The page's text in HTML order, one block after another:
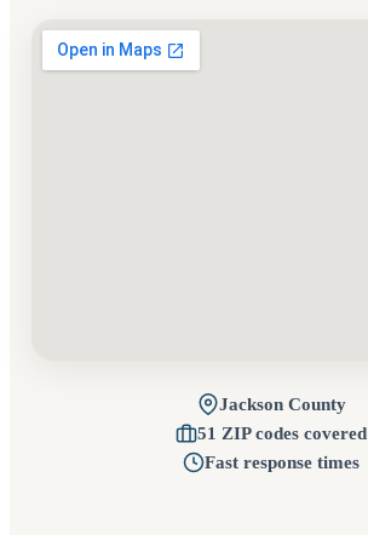
Jackson County
51 ZIP codes covered
Fast response times